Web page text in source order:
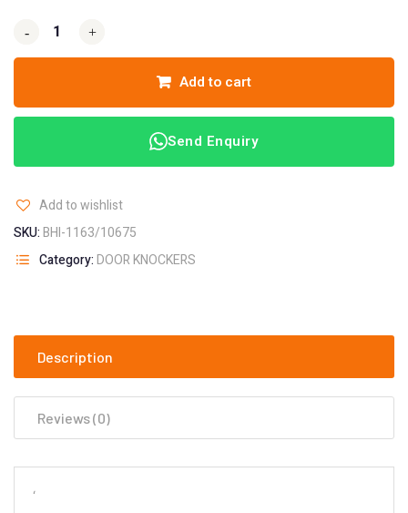
- +
- +
Add to cart
Send Enquiry
Add to wishlist
SKU:BHI-1163/10675
Category:DOOR KNOCKERS
Description
Reviews (0)
‘